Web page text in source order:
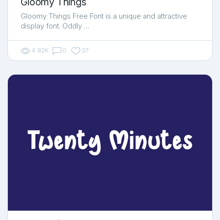
Gloomy Things Free Font is a unique and attractive
display font. Oddly …
4.82K 0 37